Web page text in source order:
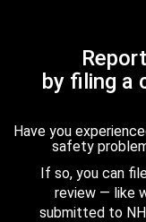
by filing a
Have you
safety
If so, you can
review — like
submitted to